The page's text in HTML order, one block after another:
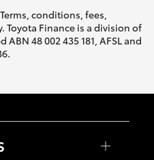
conditions, fees,
Toyota Finance is a division of
48 002 435 181, AFSL and